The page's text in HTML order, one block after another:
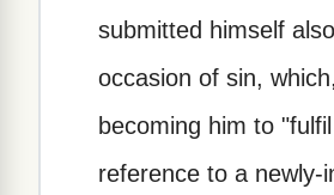
submitted himself
occasion of sin,
becoming him to
reference to a newly-